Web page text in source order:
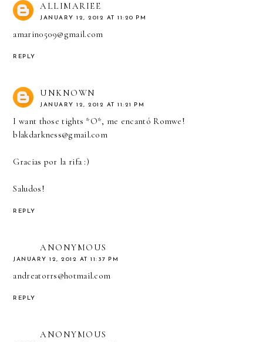
ALLIMARIEE
JANUARY 12, 2012 AT 11:20 PM
amarin0509@gmail.com
REPLY
UNKNOWN
JANUARY 12, 2012 AT 11:21 PM
I want those tights *O*, me encantó Romwe!
blakdarkness@gmail.com
Gracias por la rifa :)
Saludos!
REPLY
ANONYMOUS
JANUARY 12, 2012 AT 11:37 PM
andreatorrs@hotmail.com
REPLY
ANONYMOUS